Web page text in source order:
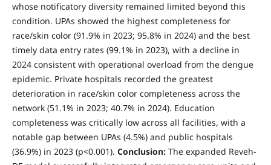
whose notificatory diversity remained limited beyond this
condition. UPAs showed the highest completeness for
race/skin color (91.9% in 2023; 95.8% in 2024) and the best
timely data entry rates (99.1% in 2023), with a decline in
2024 consistent with operational overload from the dengue
epidemic. Private hospitals recorded the greatest
deterioration in race/skin color completeness across the
network (51.1% in 2023; 40.7% in 2024). Education
completeness was critically low across all facilities, with a
notable gap between UPAs (4.5%) and public hospitals
(36.9%) in 2023 (p<0.001). Conclusion:The expanded Reveh-